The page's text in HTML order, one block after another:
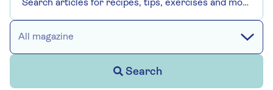
All magazine
Search